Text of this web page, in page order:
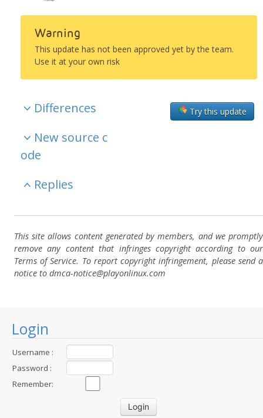
Login
Username :
Password :
Remember:
Warning
This update has not been approved yet by the team.
Use it at your own risk
Try this update
Differences
New source c
ode
Replies
This site allows content generated by members, and we promptly
remove any content that infringes copyright according to our
Terms of Service. To report copyright infringement, please send a
notice to dmca-notice@playonlinux.com